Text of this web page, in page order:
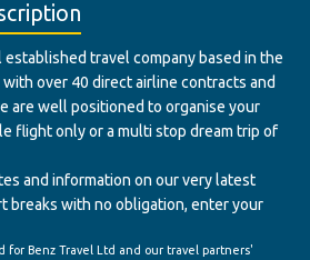
established travel company based in the
over 40 direct airline contracts and
are well positioned to organise your
flight only or a multi stop dream trip of
and information on our very latest
breaks with no obligation, enter your
for Benz Travel Ltd and our travel partners'